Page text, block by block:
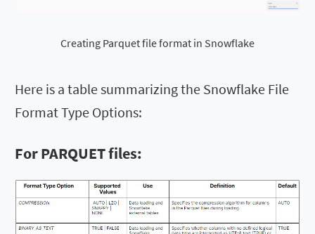
Creating Parquet file format in Snowflake
Here is a table summarizing the Snowflake File
Format Type Options:
For PARQUET files: